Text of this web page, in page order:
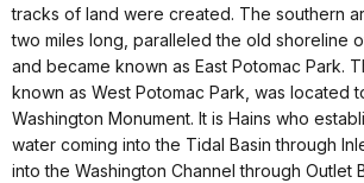
tracks of land were created. The southern
two miles long, paralleled the old shoreline
and became known as East Potomac Park.
known as West Potomac Park, was located
Washington Monument. It is Hains who
water coming into the Tidal Basin through
into the Washington Channel through Outlet